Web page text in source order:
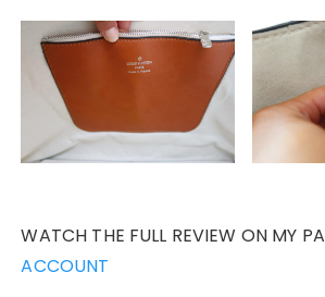
WATCH THE FULL REVIEW ON MY PA
ACCOUNT